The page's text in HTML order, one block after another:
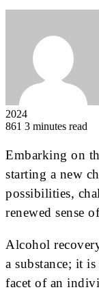
2024
861 3 minutes read
Embarking on
starting a new
possibilities,
renewed sense
Alcohol
a substance; it
facet of an